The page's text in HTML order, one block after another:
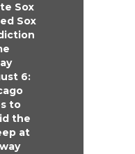
Sox
Sox
6:
to
the
at